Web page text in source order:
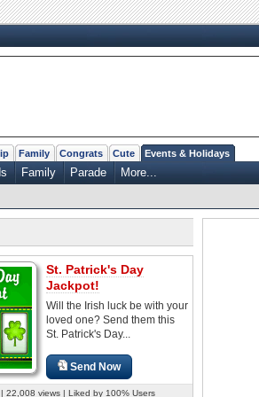
Family Congrats Cute Events & Holidays
Family Parade More...
St. Patrick's Day
Jackpot!
Will the Irish luck be with your
loved one? Send them this
St. Patrick's Day...
Send Now
22,008 views | Liked by 100% Users